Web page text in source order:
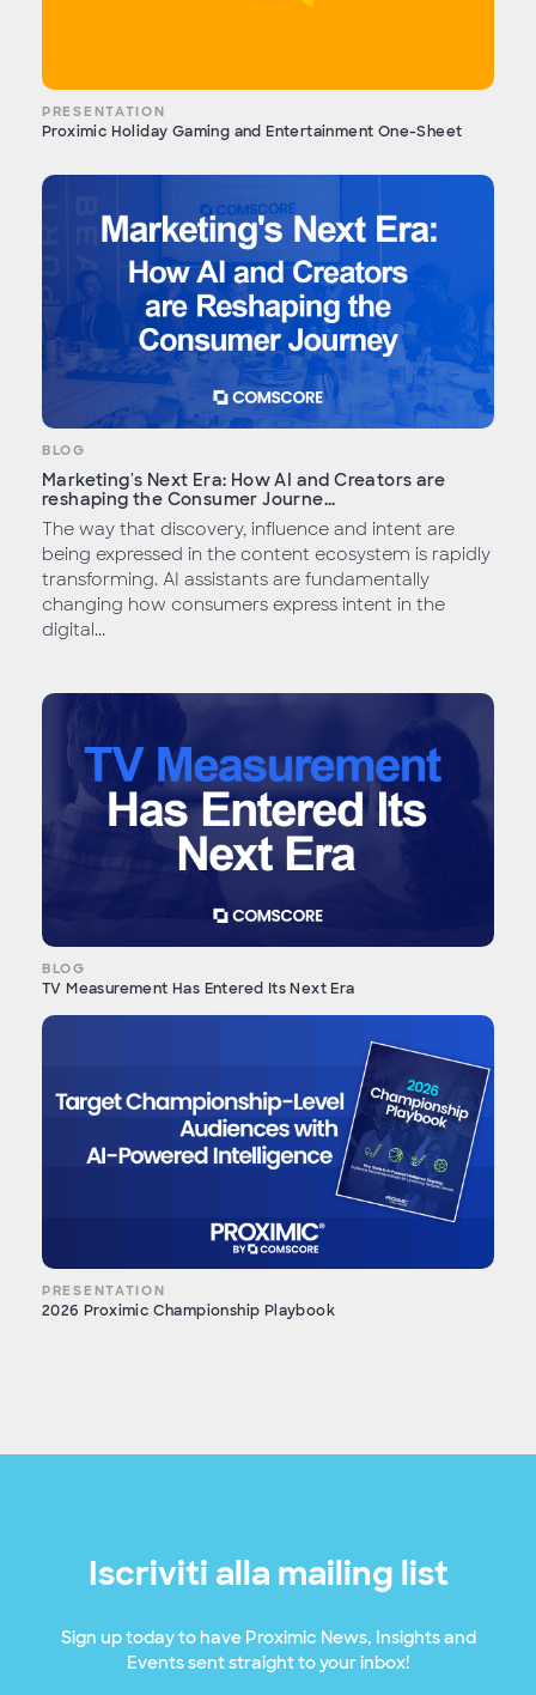
PRESENTATION
Proximic Holiday Gaming and Entertainment One-Sheet
BLOG
Marketing's Next Era: How AI and Creators are
reshaping the Consumer Journe...
The way that discovery, influence and intent are
being expressed in the content ecosystem is rapidly
transforming. AI assistants are fundamentally
changing how consumers express intent in the
digital...
BLOG
TV Measurement Has Entered Its Next Era
PRESENTATION
2026 Proximic Championship Playbook
Iscriviti alla mailing list
Sign up today to have Proximic News, Insights and
Events sent straight to your inbox!